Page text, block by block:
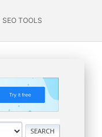
SEO TOOLS